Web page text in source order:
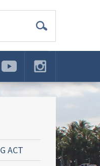
ACT